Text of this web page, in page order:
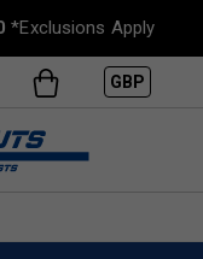
*Exclusions Apply
GBP